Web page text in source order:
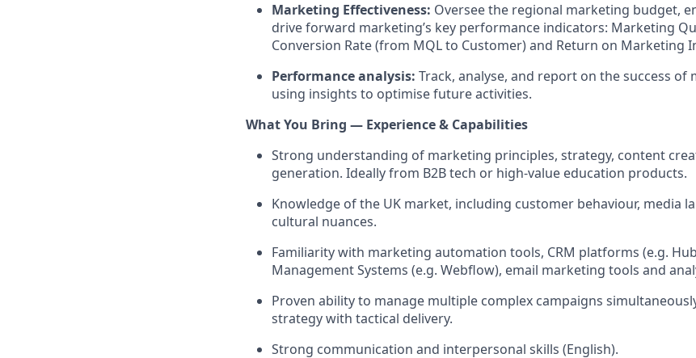
Marketing Effectiveness: Oversee the regional marketing budget,
drive forward marketing’s key performance indicators: Marketing
Conversion Rate (from MQL to Customer) and Return on Marketing
Performance analysis: Track, analyse, and report on the success of
using insights to optimise future activities.
What You Bring — Experience & Capabilities
Strong understanding of marketing principles, strategy, content
generation. Ideally from B2B tech or high-value education products.
Knowledge of the UK market, including customer behaviour, media
cultural nuances.
Familiarity with marketing automation tools, CRM platforms (e.g.
Management Systems (e.g. Webflow), email marketing tools and
Proven ability to manage multiple complex campaigns
strategy with tactical delivery.
Strong communication and interpersonal skills (English).